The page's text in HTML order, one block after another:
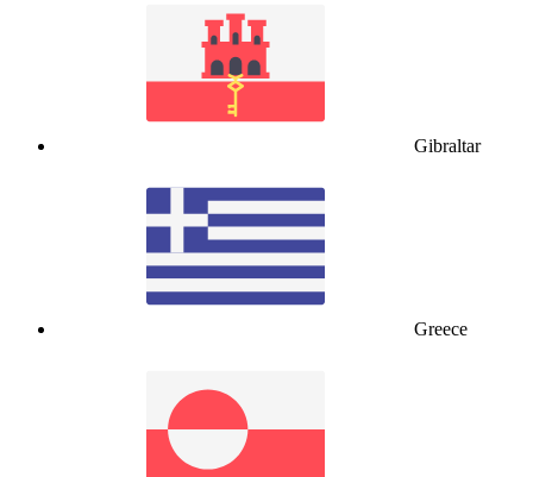
Gibraltar
Greece